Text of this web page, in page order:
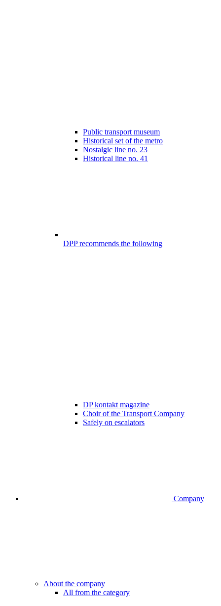
Public transport museum
Historical set of the metro
Nostalgic line no. 23
Historical line no. 41
DPP recommends the following
DP kontakt magazine
Choir of the Transport Company
Safely on escalators
Company
About the company
All from the category